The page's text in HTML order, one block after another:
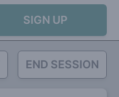
SIGN UP
END SESSION